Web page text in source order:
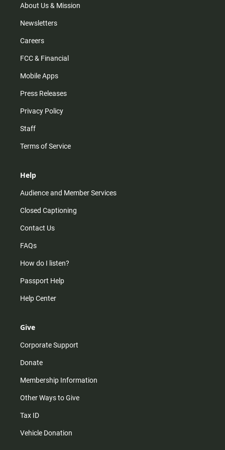
m
About Us & Mission
Newsletters
Careers
FCC & Financial
Mobile Apps
Press Releases
Privacy Policy
Staff
Terms of Service
Help
Audience and Member Services
Closed Captioning
Contact Us
FAQs
How do I listen?
Passport Help
Help Center
Give
Corporate Support
Donate
Membership Information
Other Ways to Give
Tax ID
Vehicle Donation